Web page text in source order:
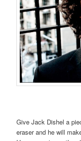
Give Jack Dishel a
eraser and he will